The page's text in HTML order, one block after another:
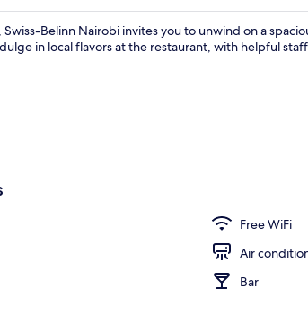
Belinn Nairobi invites you to unwind on a
in local flavors at the restaurant, with helpful
Free WiFi
Air
Bar